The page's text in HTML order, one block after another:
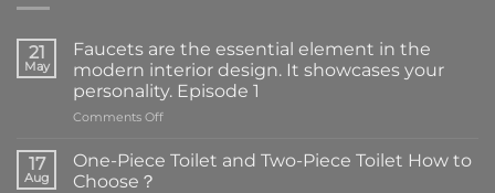
21
May
Faucets are the essential element in the
modern interior design. It showcases your
personality. Episode 1
Comments Offon
are
the
17
Aug
One-Piece Toilet and Two-Piece Toilet How to
Choose？